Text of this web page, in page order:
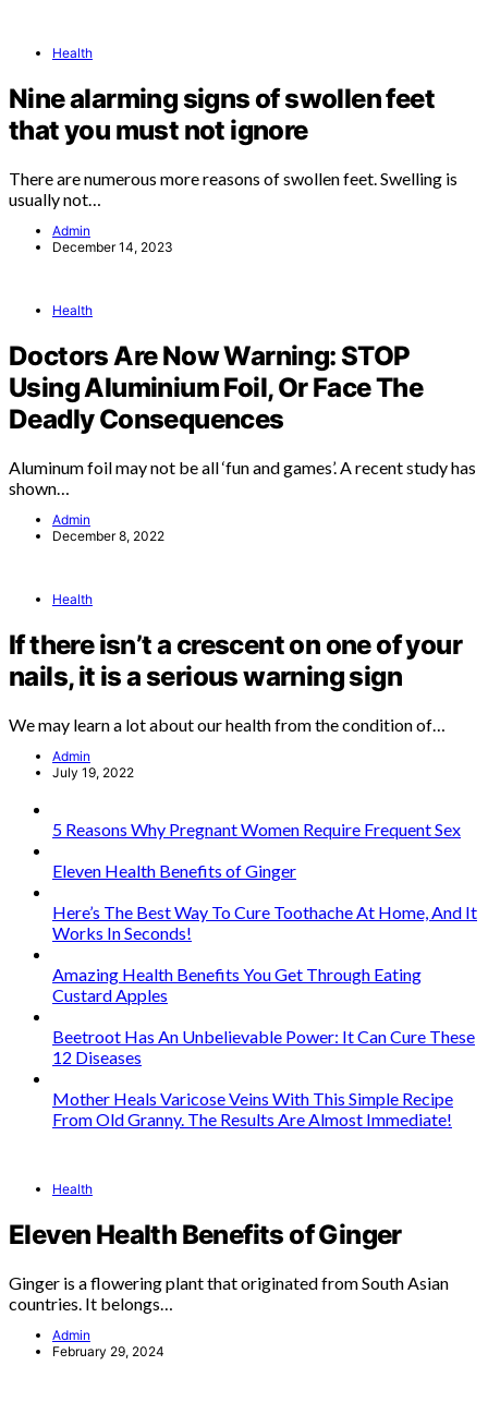
Health
Nine alarming signs of swollen feet
that you must not ignore
There are numerous more reasons of swollen feet. Swelling is
usually not…
Admin
December 14, 2023
Health
Doctors Are Now Warning: STOP
Using Aluminium Foil, Or Face The
Deadly Consequences
Aluminum foil may not be all ‘fun and games’. A recent study has
shown…
Admin
December 8, 2022
Health
If there isn’t a crescent on one of your
nails, it is a serious warning sign
We may learn a lot about our health from the condition of…
Admin
July 19, 2022
5 Reasons Why Pregnant Women Require Frequent Sex
Eleven Health Benefits of Ginger
Here’s The Best Way To Cure Toothache At Home, And It
Works In Seconds!
Amazing Health Benefits You Get Through Eating
Custard Apples
Beetroot Has An Unbelievable Power: It Can Cure These
12 Diseases
Mother Heals Varicose Veins With This Simple Recipe
From Old Granny. The Results Are Almost Immediate!
Health
Eleven Health Benefits of Ginger
Ginger is a flowering plant that originated from South Asian
countries. It belongs…
Admin
February 29, 2024